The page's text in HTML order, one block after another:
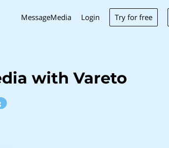
MessageMedia Login Try for free
with Vareto